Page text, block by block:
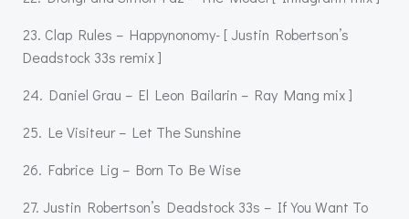
23. Clap Rules – Happynonomy- [ Justin Robertson’s
Deadstock 33s remix ]
24. Daniel Grau – El Leon Bailarin – Ray Mang mix ]
25. Le Visiteur – Let The Sunshine
26. Fabrice Lig – Born To Be Wise
27. Justin Robertson’s Deadstock 33s – If You Want To